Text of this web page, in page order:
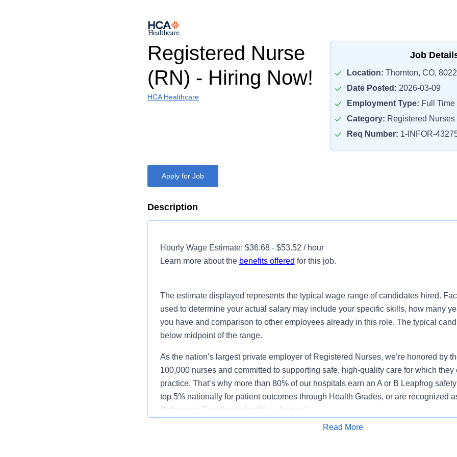
Registered Nurse
(RN) - Hiring Now!
HCA Healthcare
Job
Location: Thornton, CO,
Date Posted: 2026-03-09
Employment Type: Full Time
Category: Registered Nurses
Req Number: 1-INFOR-
Apply for Job
Description
Hourly Wage Estimate: $36.68 - $53.52 / hour
Learn more about the benefits offered for this job.
The estimate displayed represents the typical wage range of candidates hired.
used to determine your actual salary may include your specific skills, how many
you have and comparison to other employees already in this role. The typical
below midpoint of the range.
As the nation’s largest private employer of Registered Nurses, we’re honored by
100,000 nurses and committed to supporting safe, high-quality care for which they
practice. That’s why more than 80% of our hospitals earn an A or B Leapfrog
top 5% nationally for patient outcomes through Health Grades, or are recognized
Pathway to Excellence facilities. Join us!
Read More